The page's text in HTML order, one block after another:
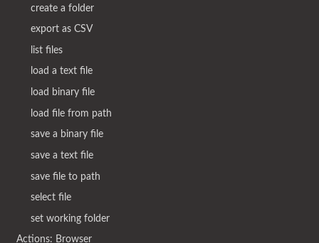
create a folder
export as CSV
list files
load a text file
load binary file
load file from path
save a binary file
save a text file
save file to path
select file
set working folder
Actions: Browser